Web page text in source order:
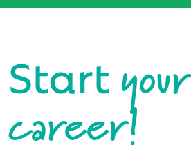
Startyour
career!